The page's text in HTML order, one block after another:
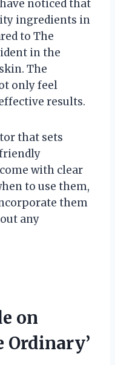
noticed that
ingredients in
to The
in the
The
only feel
results.
that sets
with clear
to use them,
them
any
on
Ordinary’